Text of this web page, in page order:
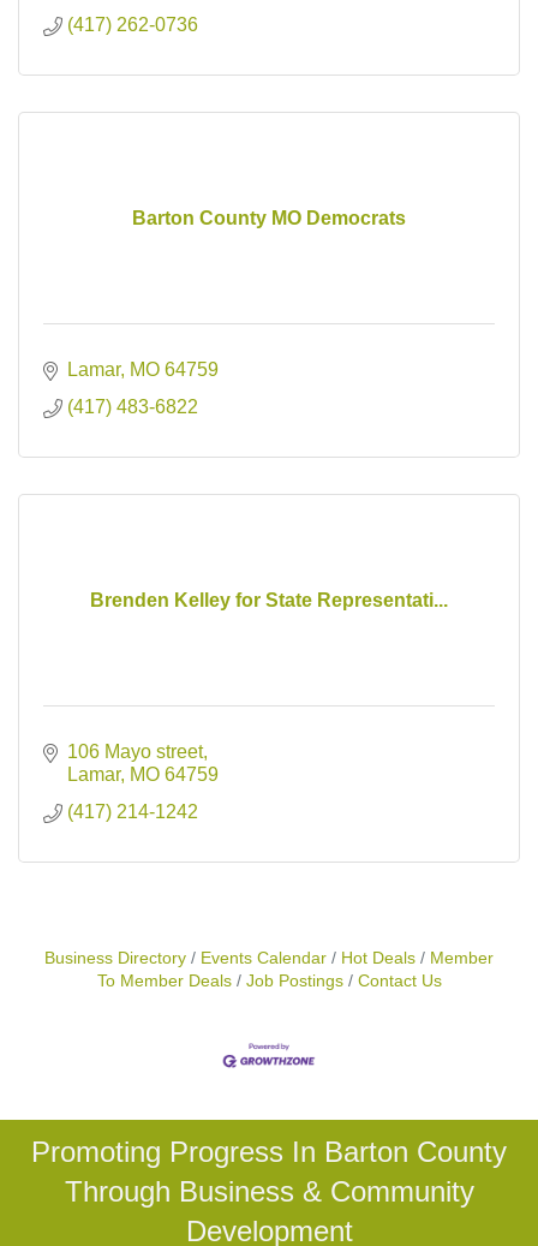
(417) 262-0736
Barton County MO Democrats
Lamar MO 64759
(417) 483-6822
Brenden Kelley for State Representati...
106 Mayo street
Lamar MO 64759
(417) 214-1242
Business Directory Events Calendar Hot Deals
Member
To Member Deals
Job Postings Contact Us
Promoting Progress In Barton County
Through Business & Community
Development